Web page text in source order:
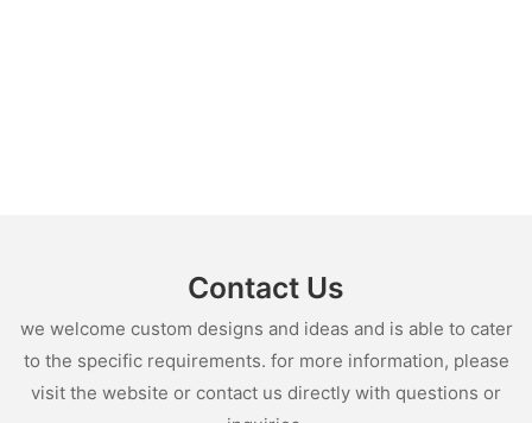
Contact Us
we welcome custom designs and ideas and is able to cater
to the specific requirements. for more information, please
visit the website or contact us directly with questions or